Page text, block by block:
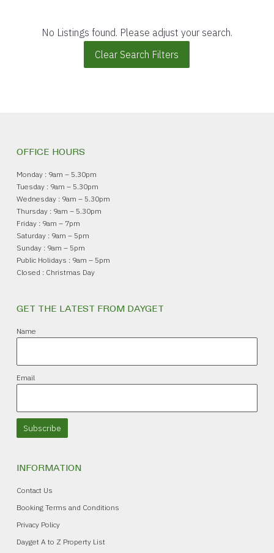
No Listings found. Please adjust your search.
Clear Search Filters
OFFICE HOURS
Monday : 9am – 5.30pm
Tuesday : 9am – 5.30pm
Wednesday : 9am – 5.30pm
Thursday : 9am – 5.30pm
Friday : 9am – 7pm
Saturday : 9am – 5pm
Sunday : 9am – 5pm
Public Holidays : 9am – 5pm
Closed : Christmas Day
GET THE LATEST FROM DAYGET
Name
Email
Subscribe
INFORMATION
Contact Us
Booking Terms and Conditions
Privacy Policy
Dayget A to Z Property List